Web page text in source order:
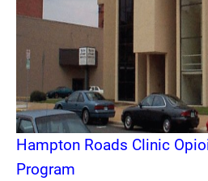
Hampton Roads Clinic
Program